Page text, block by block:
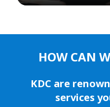
HOW CAN
KDC are
services